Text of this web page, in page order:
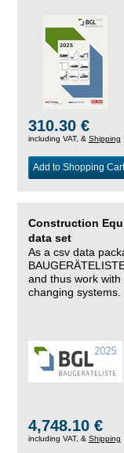
310.30 €
including VAT, & Shipping
Add to Shopping Cart
Construction
data set
As a csv data
and thus work
changing systems.
4,748.10 €
including VAT, & Shipping